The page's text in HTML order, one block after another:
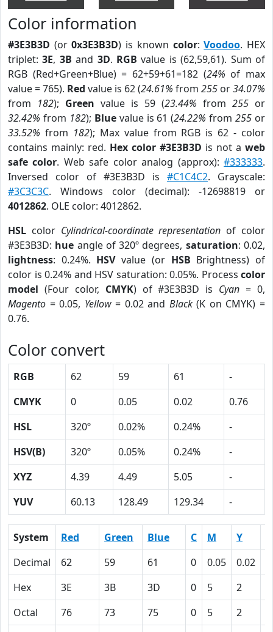
Color information
#3E3B3D (or0x3E3B3D) is known color:Voodoo. HEX
triplet:3E, 3B and 3D. RGB value is (62,59,61). Sum of
RGB (Red+Green+Blue) = 62+59+61=182 (24% of max
value = 765). Red value is 62 (24.61% from 255 or34.07%
from 182); Green value is 59 (23.44% from 255 or
32.42% from 182); Bluevalue is 61 (24.22% from255 or
33.52% from 182); Max value from RGB is 62 - color
contains mainly: red. Hex color #3E3B3D is not a web
safe color. Web safe color analog (approx):#333333.
Inversed color of #3E3B3D is #C1C4C2. Grayscale:
#3C3C3C. Windows color (decimal): -12698819 or
4012862. OLE color: 4012862.
HSL color Cylindrical-coordinate representation of color
#3E3B3D: hue angle of 320º degrees, saturation: 0.02,
lightness: 0.24%. HSVvalue (or HSB Brightness) of
color is 0.24% and HSV saturation: 0.05%. Process color
model (Four color, CMYK) of #3E3B3D is Cyan = 0,
Magento = 0.05, Yellow= 0.02 and Black(K on CMYK) =
0.76.
Color convert
RGB 62 59 61
-
CMYK
0 0.05 0.02
0.76
HSL
320º 0.02% 0.24%
-
HSV(B)
320º 0.05% 0.24%
-
XYZ
4.39 4.49 5.05
-
YUV
60.13 128.49 129.34 -
System Red Green Blue C M Y
Decimal
62 59 61 0 0.05 0.02
Hex
3E 3B 3D 0 5 2
Octal
76 73 75 0 5 2